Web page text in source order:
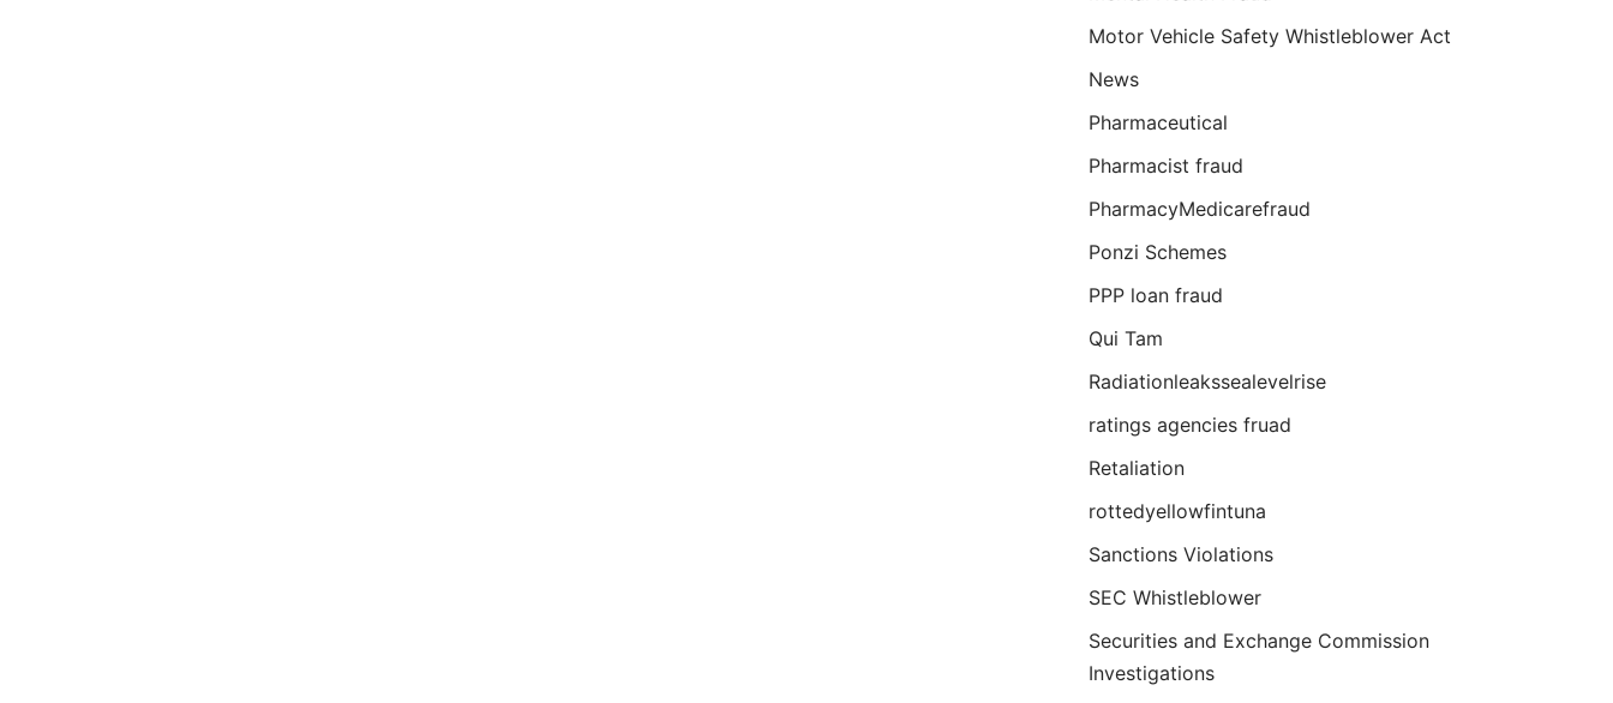
Motor Vehicle Safety Whistleblower Act
News
Pharmaceutical
Pharmacist fraud
PharmacyMedicarefraud
Ponzi Schemes
PPP loan fraud
Qui Tam
Radiationleakssealevelrise
ratings agencies fruad
Retaliation
rottedyellowfintuna
Sanctions Violations
SEC Whistleblower
Securities and Exchange Commission
Investigations